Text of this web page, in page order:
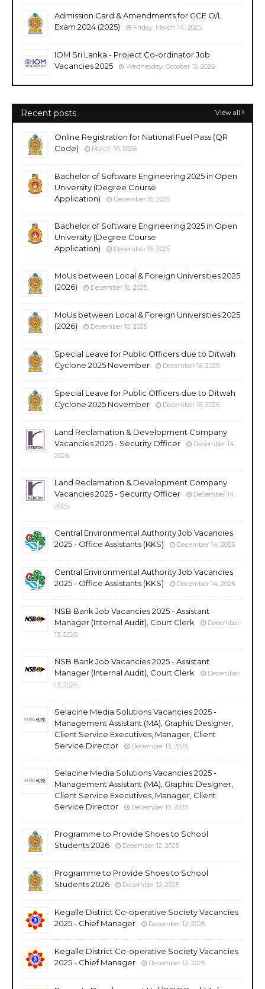
Admission Card & Amendments for GCE O/L
Exam 2024 (2025)
Friday, March 14, 2025
IOM Sri Lanka - Project Co-ordinator Job
Vacancies 2025
Wednesday, October 15, 2025
Recent posts View all
Online Registration for National Fuel Pass (QR
Code)
March 19, 2026
Bachelor of Software Engineering 2025 in Open
University (Degree Course
Application)
December 16, 2025
Bachelor of Software Engineering 2025 in Open
University (Degree Course
Application)
December 16, 2025
MoUs between Local & Foreign Universities 2025
(2026)
December 16, 2025
MoUs between Local & Foreign Universities 2025
(2026)
December 16, 2025
Special Leave for Public Officers due to Ditwah
Cyclone 2025 November
December 16, 2025
Special Leave for Public Officers due to Ditwah
Cyclone 2025 November
December 16, 2025
Land Reclamation & Development Company
Vacancies 2025 - Security Officer
December 14,
2025
Land Reclamation & Development Company
Vacancies 2025 - Security Officer
December 14,
2025
Central Environmental Authority Job Vacancies
2025 - Office Assistants (KKS)
December 14, 2025
Central Environmental Authority Job Vacancies
2025 - Office Assistants (KKS)
December 14, 2025
NSB Bank Job Vacancies 2025 - Assistant
Manager (Internal Audit), Court Clerk
December
13, 2025
NSB Bank Job Vacancies 2025 - Assistant
Manager (Internal Audit), Court Clerk
December
13, 2025
Selacine Media Solutions Vacancies 2025 -
Management Assistant (MA), Graphic Designer,
Client Service Executives, Manager, Client
Service Director
December 13, 2025
Selacine Media Solutions Vacancies 2025 -
Management Assistant (MA), Graphic Designer,
Client Service Executives, Manager, Client
Service Director
December 13, 2025
Programme to Provide Shoes to School
Students 2026
December 12, 2025
Programme to Provide Shoes to School
Students 2026
December 12, 2025
Kegalle District Co-operative Society Vacancies
2025 - Chief Manager
December 12, 2025
Kegalle District Co-operative Society Vacancies
2025 - Chief Manager
December 12, 2025